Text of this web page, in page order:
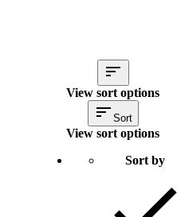
View sort options
Sort
View sort options
Sort by